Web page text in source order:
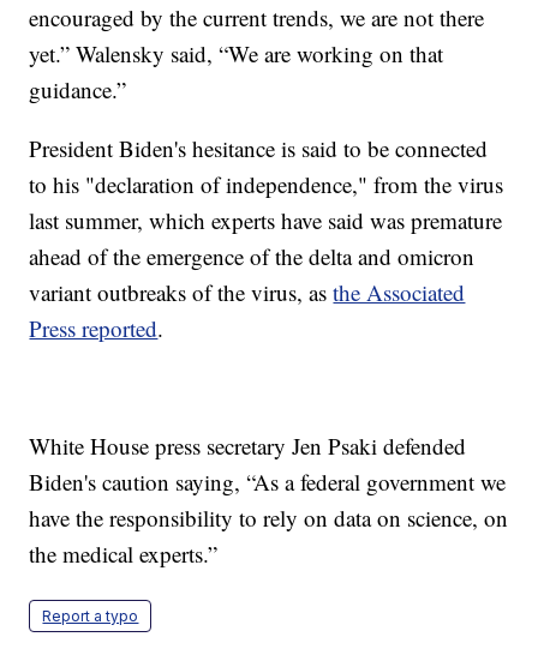
encouraged by the current trends, we are not there
yet.” Walensky said, “We are working on that
guidance.”
President Biden's hesitance is said to be connected
to his "declaration of independence," from the virus
last summer, which experts have said was premature
ahead of the emergence of the delta and omicron
variant outbreaks of the virus, asthe Associated
Press reported.
White House press secretary Jen Psaki defended
Biden's caution saying, “As a federal government we
have the responsibility to rely on data on science, on
the medical experts.”
Report a typo